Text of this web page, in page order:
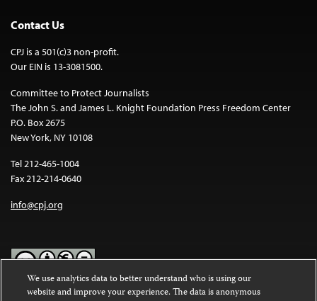
Contact Us
CPJ is a 501(c)3 non-profit.
Our EIN is 13-3081500.
Committee to Protect Journalists
The John S. and James L. Knight Foundation Press Freedom Center
P.O. Box 2675
New York, NY 10108
Tel 212-465-1004
Fax 212-214-0640
info@cpj.org
Except where noted, text on this website is licensed under a
We use analytics data to better understand who is using our
website and improve your experience. The data is anonymous